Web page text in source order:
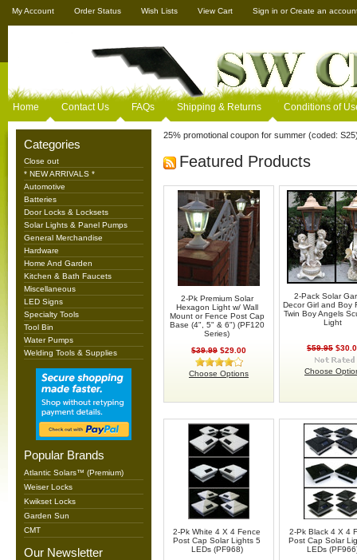
My Account Order Status Wish Lists View Cart Sign in orCreate an
Home Contact Us FAQs Shipping & Returns Conditions of
Categories
Close out
* NEW ARRIVALS *
Automotive
Batteries
Door Locks & Locksets
Solar Lights & Panel Pumps
General Merchandise
Hardware
Home And Garden
Kitchen & Bath Faucets
Miscellaneous
LED Signs
Specialty Tools
Tool Bin
Water Pumps
Welding Tools & Supplies
Popular Brands
Atlantic Solars™ (Premium)
Weiser Locks
Kwikset Locks
Garden Sun
CMT
Our Newsletter
25% promotional coupon for summer (coded:
Featured Products
2-Pk Premium Solar
Hexagon Light w/ Wall
Mount or Fence Post Cap
Base (4", 5" & 6") (PF120
Series)
$39.99 $29.00
Choose Options
2-Pack Solar
Decor Girl and Boy
Twin Boy Angels
Light
$59.95
Choose
2-Pk White 4 X 4 Fence
Post Cap Solar Lights 5
LEDs (PF968)
2-Pk Black 4 X 4
Post Cap Solar
LEDs